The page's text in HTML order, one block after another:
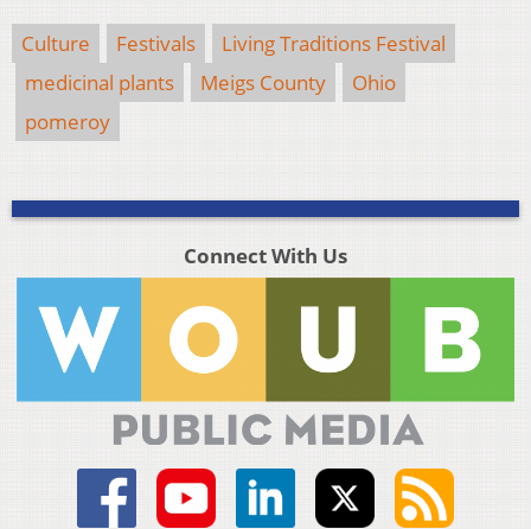
Culture Festivals
Living Traditions Festival
medicinal plants
Meigs County
Ohio
pomeroy
Connect With Us